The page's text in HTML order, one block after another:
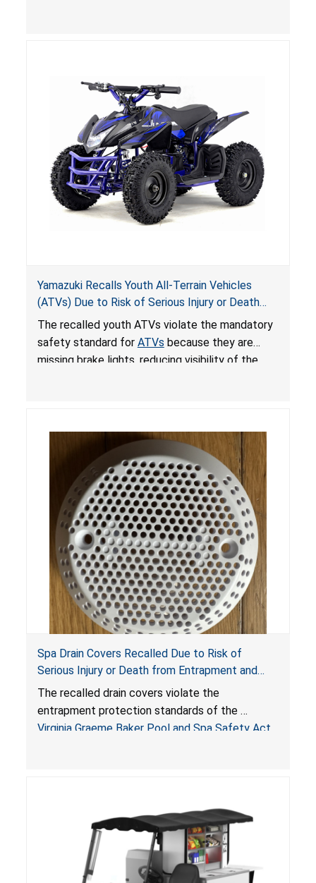
Yamazuki Recalls Youth All-Terrain Vehicles
(ATVs) Due to Risk of Serious Injury or Death
from Crash; Violate Mandatory Standard for
ATVs
The recalled youth ATVs violate the mandatory
safety standard for ATVs because they are
missing brake lights, reducing visibility of the
Spa Drain Covers Recalled Due to Risk of
Serious Injury or Death from Entrapment and
Drowning Hazards; Violate Virginia Graeme Baker
Pool & Spa Safety Act; Sold on Amazon by
Arrogantf
The recalled drain covers violate the
entrapment protection standards of the
Virginia Graeme Baker Pool and Spa Safety Act